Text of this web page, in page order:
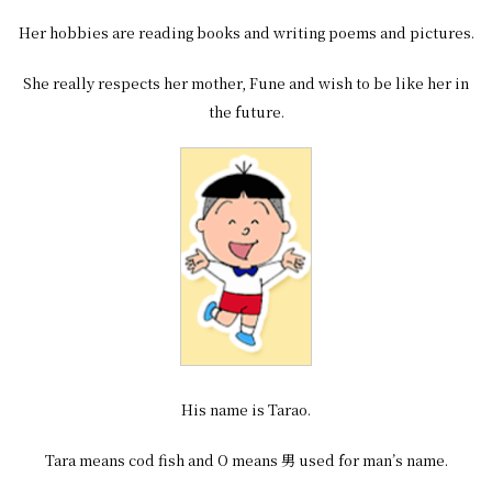
Her hobbies are reading books and writing poems and pictures.
She really respects her mother, Fune and wish to be like her in
the future.
His name is Tarao.
Tara means cod fish and O means 男 used for man’s name.